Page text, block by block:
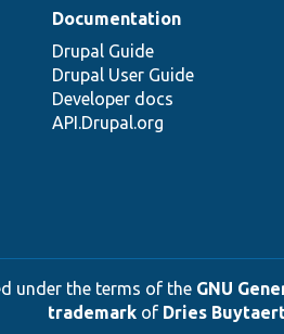
Documentation
Drupal Guide
Drupal User Guide
Developer docs
API.Drupal.org
under the terms of the GNU
trademarkof Dries